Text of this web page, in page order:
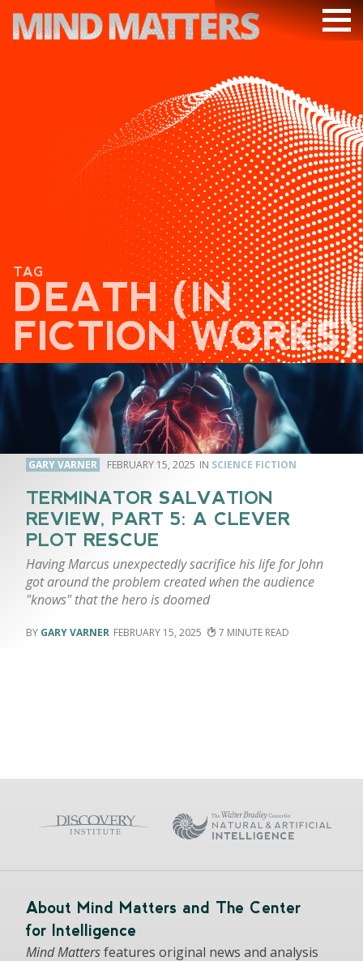
PODCAST
VIDEOS
SUBSCRIBE
DONATE
SEARCH
TAG
DEATH (IN
FICTION WORKS)
GARY VARNER FEBRUARY 15, 2025 SCIENCE FICTION
TERMINATOR SALVATION
REVIEW, PART 5: A CLEVER
PLOT RESCUE
Having Marcus unexpectedly sacrifice his life for John
got around the problem created when the audience
"knows" that the hero is doomed
GARY VARNER FEBRUARY 15, 2025 7
About Mind Matters and The Center
for Intelligence
Mind Mattersfeatures original news and analysis